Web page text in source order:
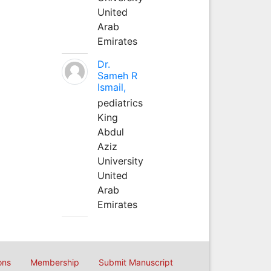
United
Arab
Emirates
Dr.
Sameh R
Ismail,
pediatrics
King
Abdul
Aziz
University
United
Arab
Emirates
Membership Submit Manuscript